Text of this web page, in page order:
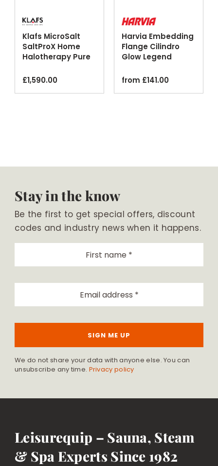
Klafs MicroSalt
SaltProX Home
Halotherapy Pure
£1,590.00
Harvia Embedding
Flange Cilindro
Glow Legend
from £141.00
Stay in the know
Be the first to get special offers, discount
codes and industry news when it happens.
SIGN ME UP
We do not share your data with anyone else. You can
unsubscribe any time. Privacy policy
Leisurequip – Sauna, Steam
& Spa Experts Since 1982